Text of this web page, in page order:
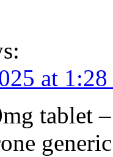
at
tablet
generic